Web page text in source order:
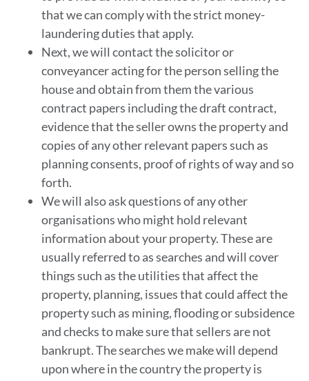
that we can comply with the strict money-
laundering duties that apply.
Next, we will contact the solicitor or
conveyancer acting for the person selling the
house and obtain from them the various
contract papers including the draft contract,
evidence that the seller owns the property and
copies of any other relevant papers such as
planning consents, proof of rights of way and so
forth.
We will also ask questions of any other
organisations who might hold relevant
information about your property. These are
usually referred to as searches and will cover
things such as the utilities that affect the
property, planning, issues that could affect the
property such as mining, flooding or subsidence
and checks to make sure that sellers are not
bankrupt. The searches we make will depend
upon where in the country the property is